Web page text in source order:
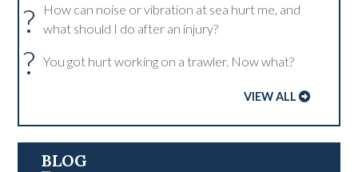
?
How can noise or vibration at sea hurt me, and
what should I do after an injury?
? You got hurt working on a trawler. Now what?
VIEW ALL
BLOG